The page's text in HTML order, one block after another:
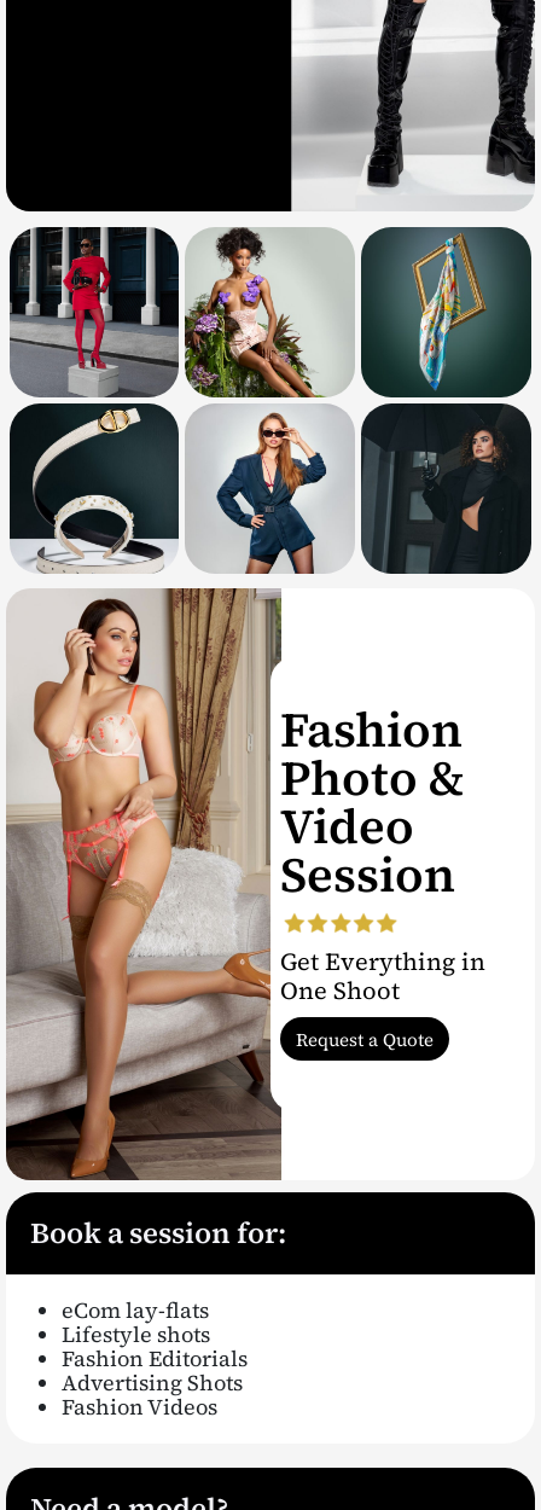
Fashion
Photo &
Video
Session
Get Everything in
One Shoot
Request a Quote
Book a session for:
eCom lay-flats
Lifestyle shots
Fashion Editorials
Advertising Shots
Fashion Videos